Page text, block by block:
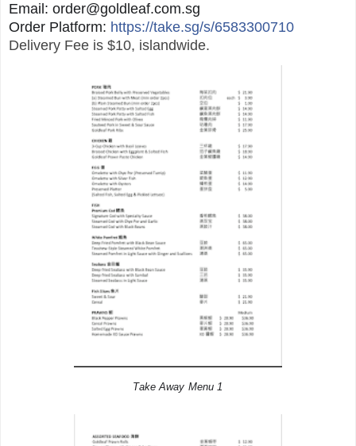
Email: order@goldleaf.com.sg
Order Platform: https://take.sg/s/6583300710
Delivery Fee is $10, islandwide.
Take Away Menu 1